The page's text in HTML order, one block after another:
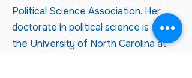
Political Science Association. Her
doctorate in political science is from
the University of North Carolina at